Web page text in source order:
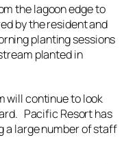
the lagoon edge to
by the resident and
planting sessions
planted in
will continue to look
Pacific Resort has
a large number of staff